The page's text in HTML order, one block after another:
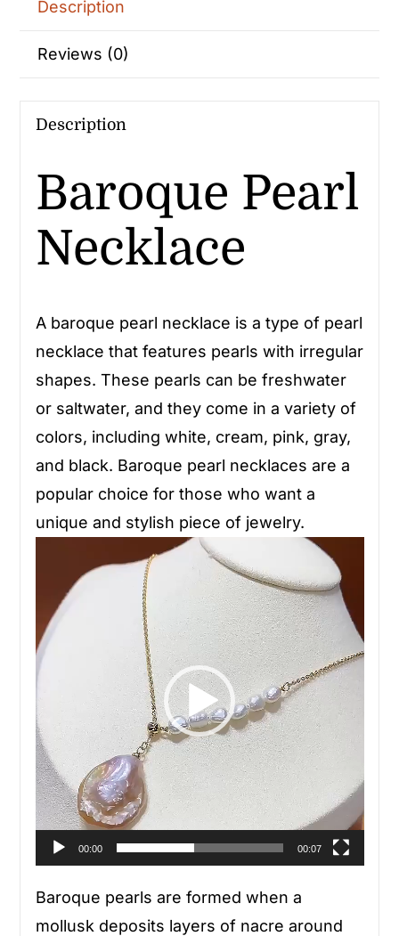
Description
Reviews (0)
Description
Baroque Pearl
Necklace
A baroque pearl necklace is a type of pearl
necklace that features pearls with irregular
shapes. These pearls can be freshwater
or saltwater, and they come in a variety of
colors, including white, cream, pink, gray,
and black. Baroque pearl necklaces are a
popular choice for those who want a
unique and stylish piece of jewelry.
Player
00:00 00:07
Baroque pearls are formed when a
mollusk deposits layers of nacre around